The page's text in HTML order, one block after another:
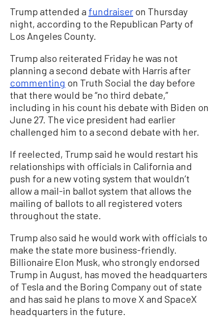
Trump attended a fundraiser on Thursday
night, according to the Republican Party of
Los Angeles County.
Trump also reiterated Friday he was not
planning a second debate with Harris after
commenting on Truth Social the day before
that there would be “no third debate,”
including in his count his debate with Biden on
June 27. The vice president had earlier
challenged him to a second debate with her.
If reelected, Trump said he would restart his
relationships with officials in California and
push for a new voting system that wouldn’t
allow a mail-in ballot system that allows the
mailing of ballots to all registered voters
throughout the state.
Trump also said he would work with officials to
make the state more business-friendly.
Billionaire Elon Musk, who strongly endorsed
Trump in August, has moved the headquarters
of Tesla and the Boring Company out of state
and has said he plans to move X and SpaceX
headquarters in the future.